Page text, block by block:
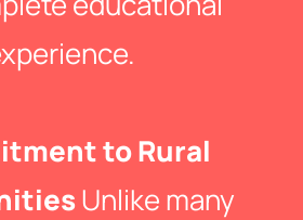
to Rural
Unlike many